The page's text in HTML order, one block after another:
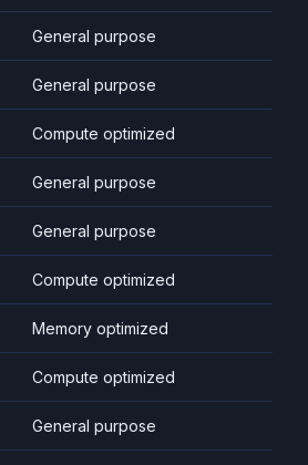
General purpose
General purpose
Compute optimized
General purpose
General purpose
Compute optimized
Memory optimized
Compute optimized
General purpose